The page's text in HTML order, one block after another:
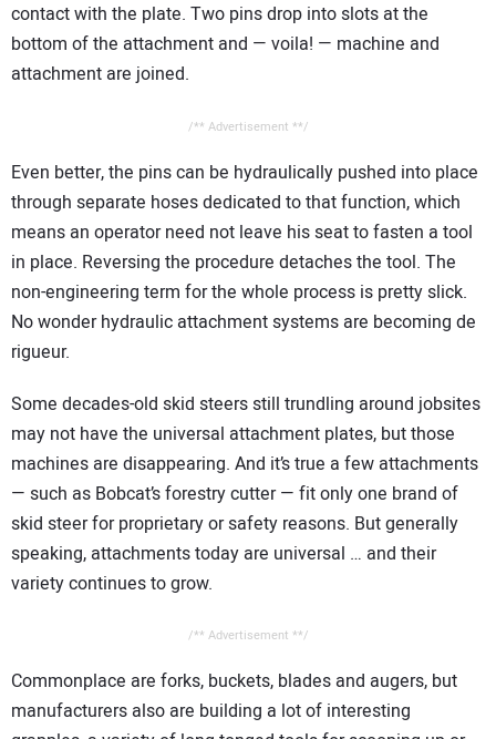
contact with the plate. Two pins drop into slots at the
bottom of the attachment and — voila! — machine and
attachment are joined.
/** Advertisement **/
Even better, the pins can be hydraulically pushed into place
through separate hoses dedicated to that function, which
means an operator need not leave his seat to fasten a tool
in place. Reversing the procedure detaches the tool. The
non-engineering term for the whole process is pretty slick.
No wonder hydraulic attachment systems are becoming de
rigueur.
Some decades-old skid steers still trundling around jobsites
may not have the universal attachment plates, but those
machines are disappearing. And it’s true a few attachments
— such as Bobcat’s forestry cutter — fit only one brand of
skid steer for proprietary or safety reasons. But generally
speaking, attachments today are universal … and their
variety continues to grow.
/** Advertisement **/
Commonplace are forks, buckets, blades and augers, but
manufacturers also are building a lot of interesting